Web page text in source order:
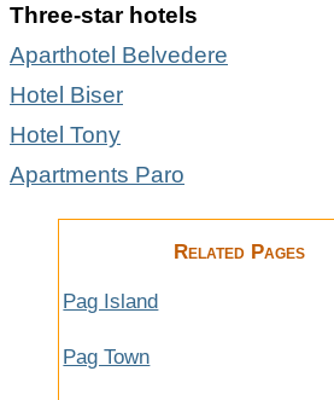
Three-star hotels
Aparthotel Belvedere
Hotel Biser
Hotel Tony
Apartments Paro
Related Pages
Pag Island
Pag Town